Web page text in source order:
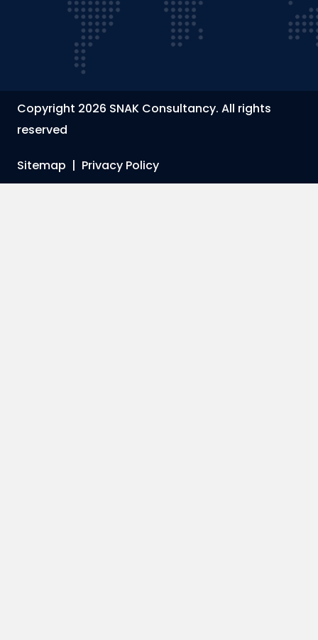
Copyright 2026 SNAK Consultancy. All rights
reserved
Sitemap | Privacy Policy